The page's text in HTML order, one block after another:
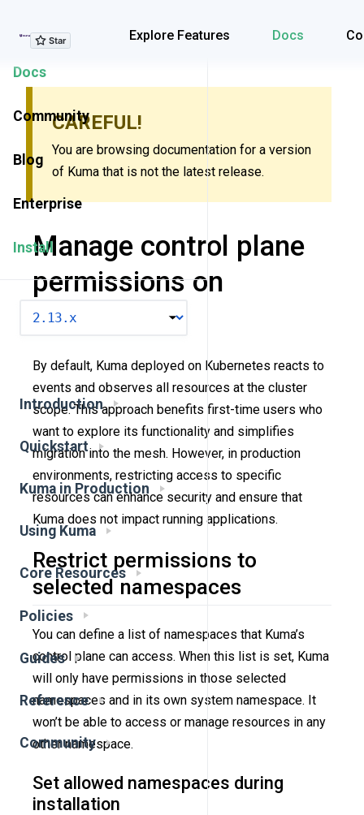
Explore Features Docs
Explore Features
Docs
Community
Blog
Enterprise
Install
Introduction
Quickstart
Kuma in Production
Using Kuma
Core Resources
Policies
Guides
Reference
Community
CAREFUL!
You are browsing documentation for a version
of Kuma that is not the latest release.
Manage control plane
permissions on
Kubernetes
By default, Kuma deployed on Kubernetes reacts to
events and observes all resources at the cluster
scope. This approach benefits first-time users who
want to explore its functionality and simplifies
migration into the mesh. However, in production
environments, restricting access to specific
resources can enhance security and ensure that
Kuma does not impact running applications.
Restrict permissions to
selected namespaces
You can define a list of namespaces that Kuma’s
control plane can access. When this list is set, Kuma
will only have permissions in those selected
namespaces and in its own system namespace. It
won’t be able to access or manage resources in any
other namespace.
Set allowed namespaces during
installation